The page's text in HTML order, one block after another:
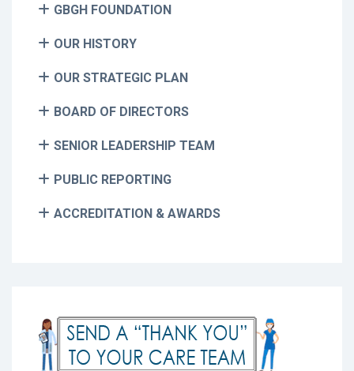
GBGH FOUNDATION
OUR HISTORY
OUR STRATEGIC PLAN
BOARD OF DIRECTORS
SENIOR LEADERSHIP TEAM
PUBLIC REPORTING
ACCREDITATION & AWARDS